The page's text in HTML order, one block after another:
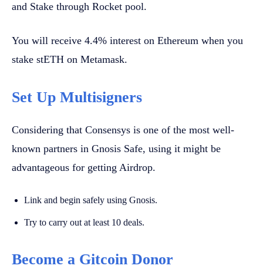
and Stake through Rocket pool.
You will receive 4.4% interest on Ethereum when you
stake stETH on Metamask.
Set Up Multisigners
Considering that Consensys is one of the most well-
known partners in Gnosis Safe, using it might be
advantageous for getting Airdrop.
Link and begin safely using Gnosis.
Try to carry out at least 10 deals.
Become a Gitcoin Donor